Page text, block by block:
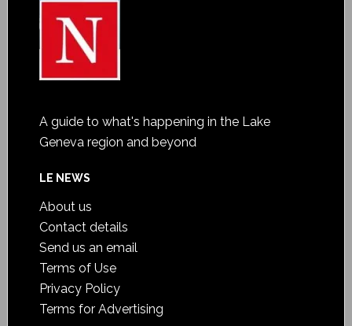
A guide to what's happening in the Lake
Geneva region and beyond
LE NEWS
About us
Contact details
Send us an email
Terms of Use
Privacy Policy
Terms for Advertising